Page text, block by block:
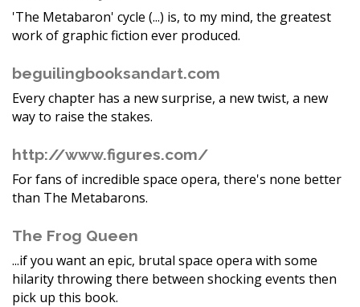
'The Metabaron' cycle (...) is, to my mind, the greatest
work of graphic fiction ever produced.
beguilingbooksandart.com
Every chapter has a new surprise, a new twist, a new
way to raise the stakes.
http://www.figures.com/
For fans of incredible space opera, there's none better
than The Metabarons.
The Frog Queen
...if you want an epic, brutal space opera with some
hilarity throwing there between shocking events then
pick up this book.